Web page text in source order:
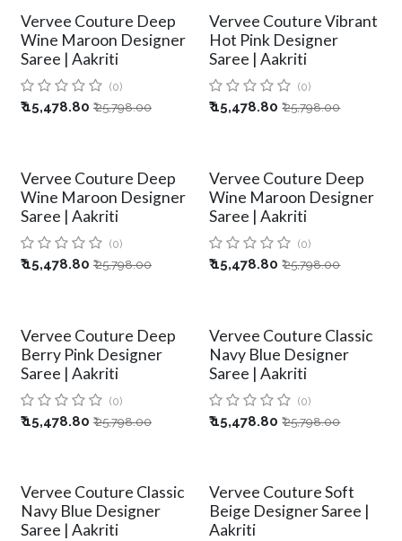
Vervee Couture Deep
Wine Maroon Designer
Saree | Aakriti
(0)
₹15,478.80 ₹25,798.00
Vervee Couture Vibrant
Hot Pink Designer
Saree | Aakriti
(0)
₹15,478.80 ₹25,798.00
Vervee Couture Deep
Wine Maroon Designer
Saree | Aakriti
(0)
₹15,478.80 ₹25,798.00
Vervee Couture Deep
Wine Maroon Designer
Saree | Aakriti
(0)
₹15,478.80 ₹25,798.00
Vervee Couture Deep
Berry Pink Designer
Saree | Aakriti
(0)
₹15,478.80 ₹25,798.00
Vervee Couture Classic
Navy Blue Designer
Saree | Aakriti
(0)
₹15,478.80 ₹25,798.00
Vervee Couture Classic
Navy Blue Designer
Saree | Aakriti
Vervee Couture Soft
Beige Designer Saree |
Aakriti